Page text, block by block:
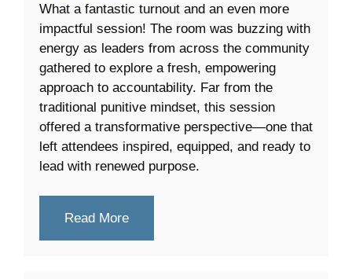
What a fantastic turnout and an even more
impactful session! The room was buzzing with
energy as leaders from across the community
gathered to explore a fresh, empowering
approach to accountability. Far from the
traditional punitive mindset, this session
offered a transformative perspective—one that
left attendees inspired, equipped, and ready to
lead with renewed purpose.
Read More